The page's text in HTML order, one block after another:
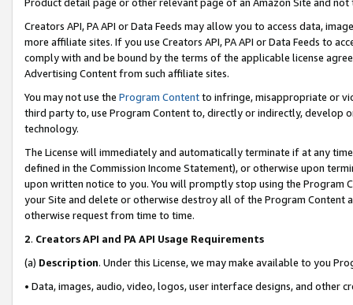
Creators API, PA API or Data Feeds may allow you to access data,
more affiliate sites. If you use Creators API, PA API or Data Feeds to
comply with and be bound by the terms of the applicable license
Advertising Content from such affiliate sites.
You may not use the Program Contentto infringe, misappropriate or
third party to, use Program Content to, directly or indirectly, develop
technology.
The License will immediately and automatically terminate if at any
defined in the Commission Income Statement), or otherwise upon
upon written notice to you. You will promptly stop using the Program
your Site and delete or otherwise destroy all of the Program Content
otherwise request from time to time.
2. Creators API and PA API Usage Requirements
(a) Description. Under this License, we may make available to you
• Data, images, audio, video, logos, user interface designs, and other